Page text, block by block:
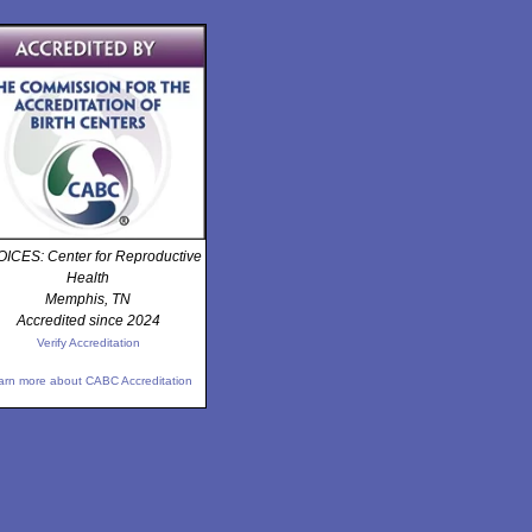
Center for Reproductive
Health
Memphis, TN
Accredited since 2024
Verify Accreditation
more about CABC Accreditation